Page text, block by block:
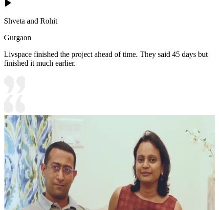
Shveta and Rohit
Gurgaon
Livspace finished the project ahead of time. They said 45 days but
finished it much earlier.